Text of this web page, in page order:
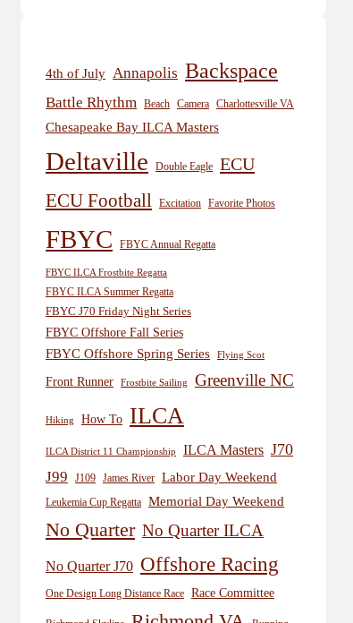
4th of July Annapolis Backspace
Battle Rhythm Beach Camera Charlottesville VA
Chesapeake Bay ILCA Masters
Deltaville Double Eagle
ECU
ECU Football
Excitation Favorite Photos
FBYC FBYC Annual Regatta
FBYC ILCA Frostbite Regatta
FBYC ILCA Summer Regatta
FBYC J70 Friday Night Series
FBYC Offshore Fall Series
FBYC Offshore Spring Series
Flying Scot
Front Runner Frostbite Sailing Greenville NC
Hiking How To ILCA
ILCA District 11 Championship ILCA Masters J70
J99 J109 James River Labor Day Weekend
Leukemia Cup Regatta Memorial Day Weekend
No Quarter No Quarter ILCA
No Quarter J70 Offshore Racing
One Design Long Distance Race Race Committee